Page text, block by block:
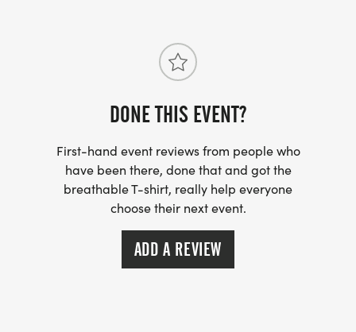
10:30 AM: Each month well have games and/or a
raffle with a chance to score some fun stuff, must
be present to play and/or win.
11:00 AM: Last call
11:30 AM: Social run/walk ends
SOCIAL RUN/WALK NOTES & TIPS:
* All levels and paces are welcome. This event is
untimed & always an awesome time!
DONE THIS EVENT?
First-hand event reviews from people who
have been there, done that and got the
breathable T-shirt, really help everyone
choose their next event.
ADD A REVIEW